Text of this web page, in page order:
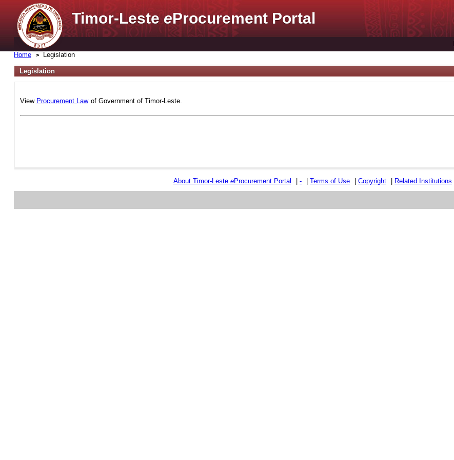
Timor-LesteeProcurement Portal
Home Legislation
Legislation
View Procurement Law of Government of Timor-Leste.
About Timor-Leste eProcurement Portal - Terms of Use Copyright Related Institutions